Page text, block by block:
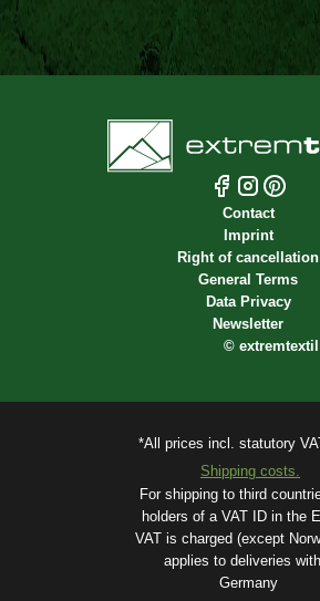
Contact
Imprint
Right of cancellation
General Terms
Data Privacy
Newsletter
© extremtextil
*All prices incl. statutory
Shipping costs.
For shipping to third
holders of a VAT ID in the
VAT is charged (except
applies to deliveries
Germany